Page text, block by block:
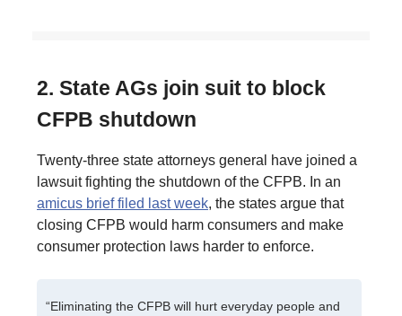
2. State AGs join suit to block
CFPB shutdown
Twenty-three state attorneys general have joined a
lawsuit fighting the shutdown of the CFPB. In an
amicus brief filed last week, the states argue that
closing CFPB would harm consumers and make
consumer protection laws harder to enforce.
“Eliminating the CFPB will hurt everyday people and